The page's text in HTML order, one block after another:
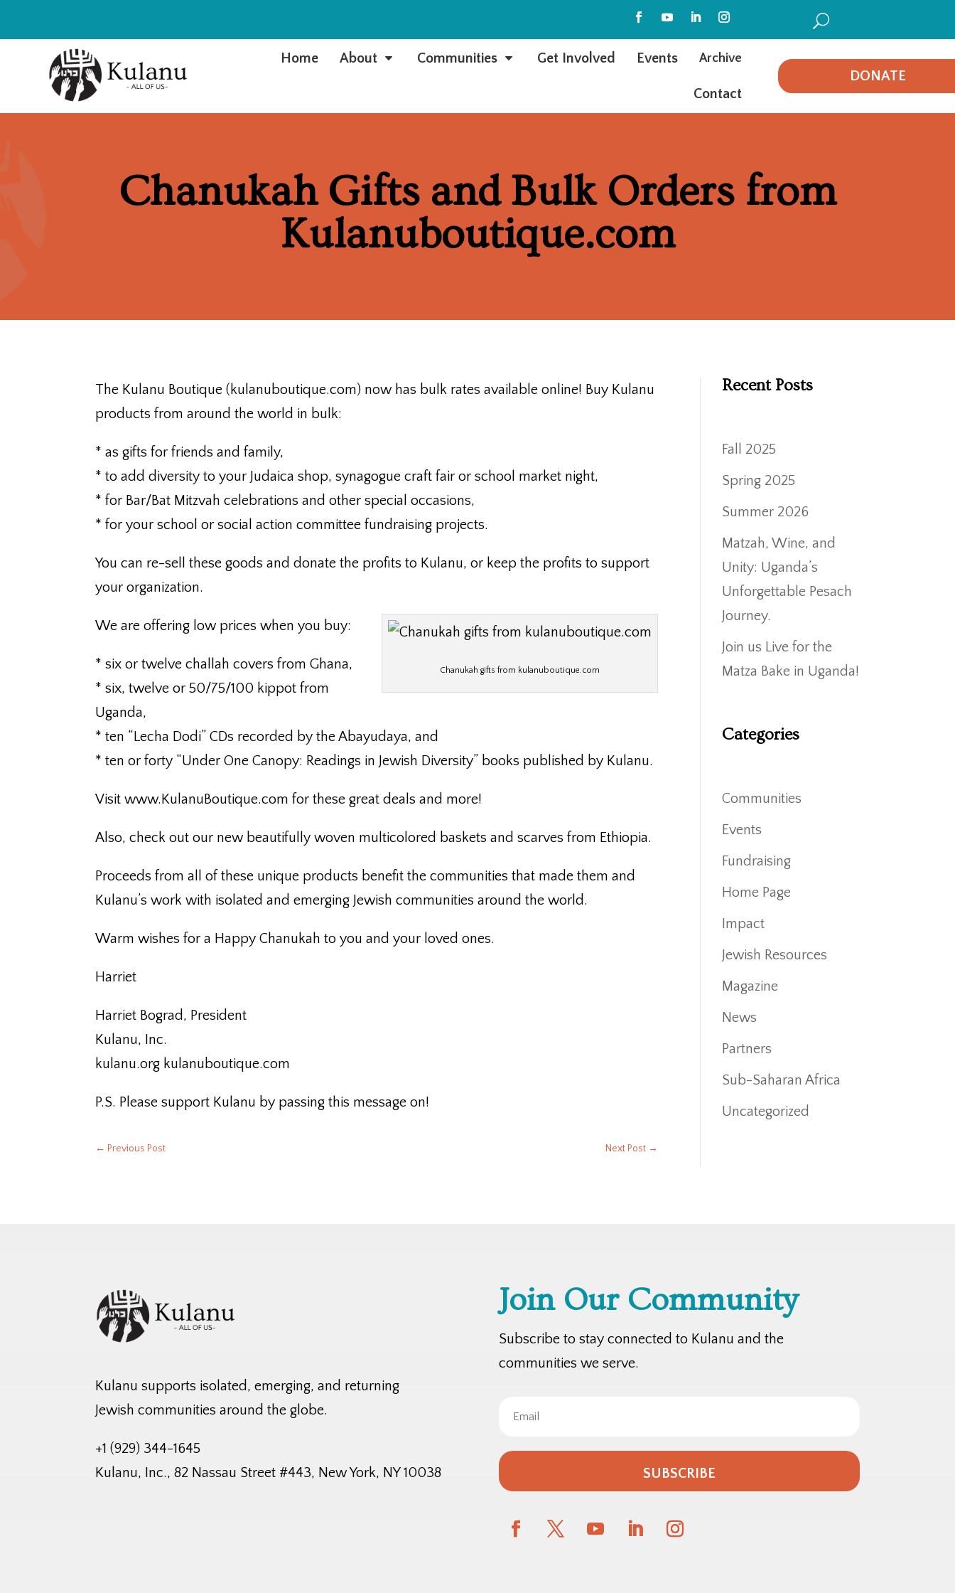
U
Home C
About C
Communities Get Involved Events Archive
Contact
DONATE
Chanukah Gifts and Bulk Orders from
Kulanuboutique.com
The Kulanu Boutique (kulanuboutique.com) now has bulk rates available online! Buy Kulanu
products from around the world in bulk:
* as gifts for friends and family,
* to add diversity to your Judaica shop, synagogue craft fair or school market night,
* for Bar/Bat Mitzvah celebrations and other special occasions,
* for your school or social action committee fundraising projects.
You can re-sell these goods and donate the profits to Kulanu, or keep the profits to support
your organization.
Chanukah gifts from kulanuboutique.com
We are offering low prices when you buy:
* six or twelve challah covers from Ghana,
* six, twelve or 50/75/100 kippot from
Uganda,
* ten “Lecha Dodi” CDs recorded by the Abayudaya, and
* ten or forty “Under One Canopy: Readings in Jewish Diversity” books published by Kulanu.
Visit www.KulanuBoutique.com for these great deals and more!
Also, check out our new beautifully woven multicolored baskets and scarves from Ethiopia.
Proceeds from all of these unique products benefit the communities that made them and
Kulanu’s work with isolated and emerging Jewish communities around the world.
Warm wishes for a Happy Chanukah to you and your loved ones.
Harriet
Harriet Bograd, President
Kulanu, Inc.
kulanu.org kulanuboutique.com
P.S. Please support Kulanu by passing this message on!
← Previous Post Next Post →
Recent Posts
Fall 2025
Spring 2025
Summer 2026
Matzah, Wine, and
Unity: Uganda’s
Unforgettable Pesach
Journey.
Join us Live for the
Matza Bake in Uganda!
Categories
Communities
Events
Fundraising
Home Page
Impact
Jewish Resources
Magazine
News
Partners
Sub-Saharan Africa
Uncategorized
Kulanu supports isolated, emerging, and returning
Jewish communities around the globe.
+1 (929) 344-1645
Kulanu, Inc., 82 Nassau Street #443, New York, NY 10038
Join Our Community
Subscribe to stay connected to Kulanu and the
communities we serve.
SUBSCRIBE